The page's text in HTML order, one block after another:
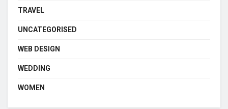
TRAVEL
UNCATEGORISED
WEB DESIGN
WEDDING
WOMEN